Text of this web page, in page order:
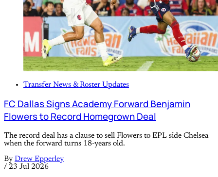
Transfer News & Roster Updates
FC Dallas Signs Academy Forward Benjamin
Flowers to Record Homegrown Deal
The record deal has a clause to sell Flowers to EPL side Chelsea
when the forward turns 18-years old.
By Drew Epperley
/ 23 Jul 2026